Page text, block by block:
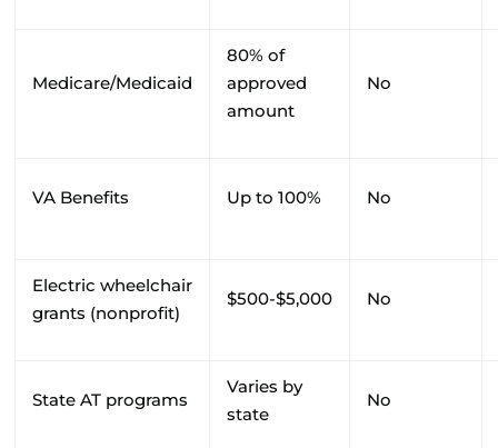
Medicare/Medicaid
80% of
approved
amount
No
VA Benefits Up to 100% No
Electric wheelchair
grants (nonprofit)
$500-$5,000 No
State AT programs
Varies by
state
No